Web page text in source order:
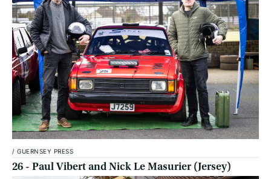
/ GUERNSEY PRESS
26 - Paul Vibert and Nick Le Masurier (Jersey)